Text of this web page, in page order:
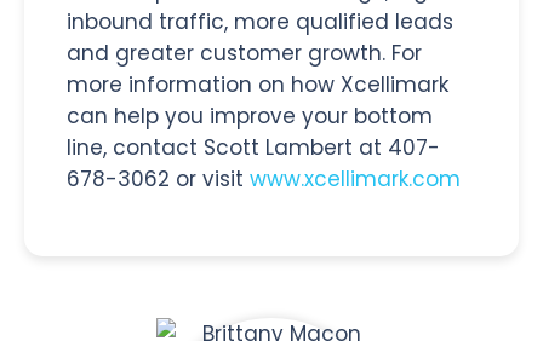
inbound traffic, more qualified leads
and greater customer growth. For
more information on how Xcellimark
can help you improve your bottom
line, contact Scott Lambert at 407-
678-3062 or visit www.xcellimark.com